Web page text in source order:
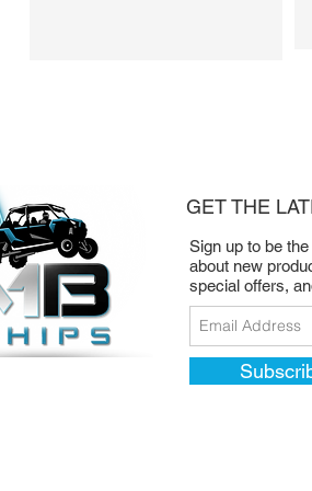
GET THE
Sign up to be
about new
special offers,